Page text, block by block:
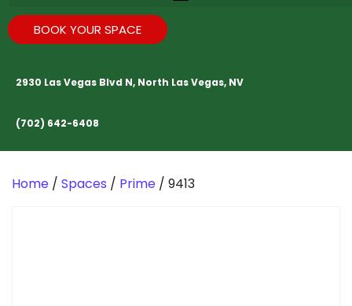
BOOK YOUR SPACE
2930 Las Vegas Blvd N, North Las Vegas, NV
(702) 642-6408
Home / Spaces / Prime / 9413